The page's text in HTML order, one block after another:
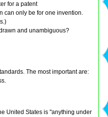
for a patent
can only be for one invention.
and unambiguous?
The most important are:
United States is "anything under